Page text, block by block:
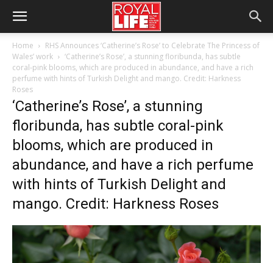
Home
RHS Announces ‘Catherine’s Rose’ to Celebrate The Princess of
Wales’ work
‘Catherine’s Rose’, a stunning floribunda, has subtle
coral-pink blooms, which are produced in abundance, and have a rich
perfume with hints of Turkish Delight and mango. Credit: Harkness
Roses
‘Catherine’s Rose’, a stunning
floribunda, has subtle coral-pink
blooms, which are produced in
abundance, and have a rich perfume
with hints of Turkish Delight and
mango. Credit: Harkness Roses